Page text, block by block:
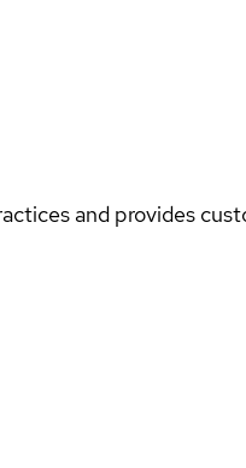
and provides